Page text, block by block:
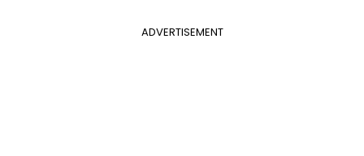
ADVERTISEMENT